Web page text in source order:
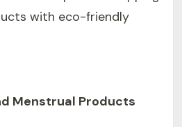
with eco-friendly
Menstrual Products